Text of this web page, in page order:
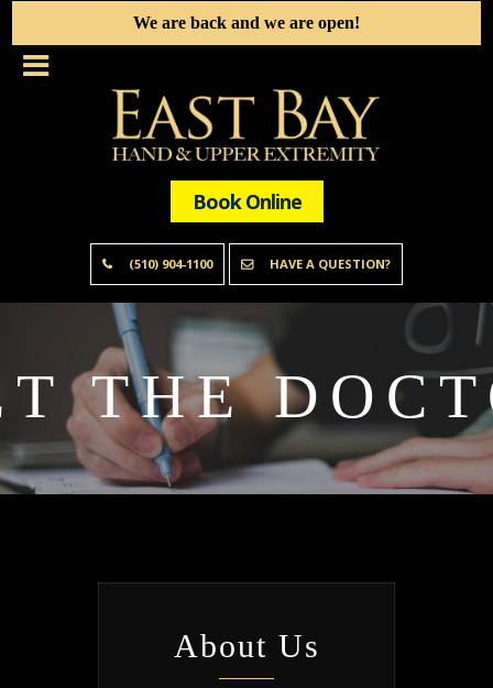
We are back and we are open!
Book Online
(510) 904-1100 HAVE A QUESTION?
THE
About Us